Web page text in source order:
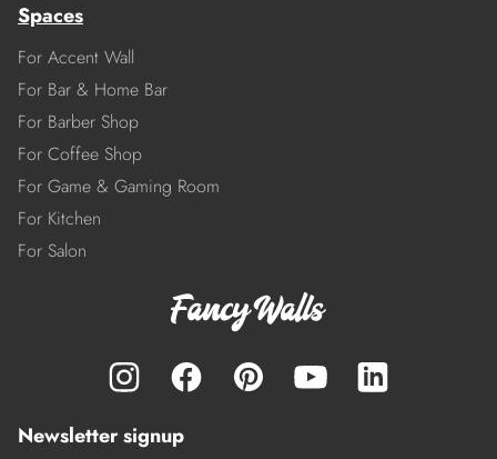
Spaces
For Accent Wall
For Bar & Home Bar
For Barber Shop
For Coffee Shop
For Game & Gaming Room
For Kitchen
For Salon
Newsletter signup